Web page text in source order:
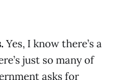
Yes, I know there’s a
just so many of
asks for